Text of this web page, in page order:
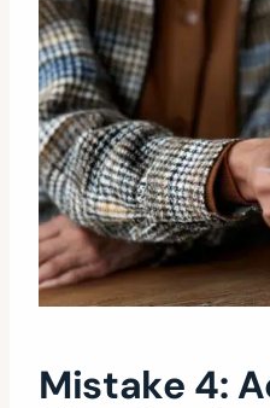
Mistake 4: